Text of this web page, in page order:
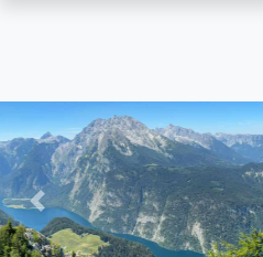
Skip
to
main
content
Previous